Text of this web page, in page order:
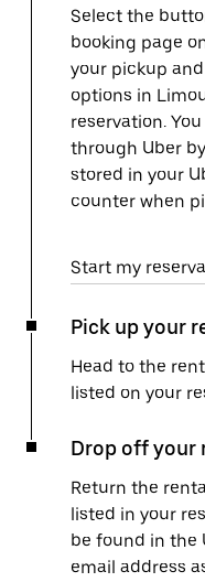
Select the
booking page
your pickup
options in
reservation.
through Uber
stored in your
counter when
Start my
Pick up your
Head to the
listed on your
Drop off your
Return the
listed in your
be found in the
email address